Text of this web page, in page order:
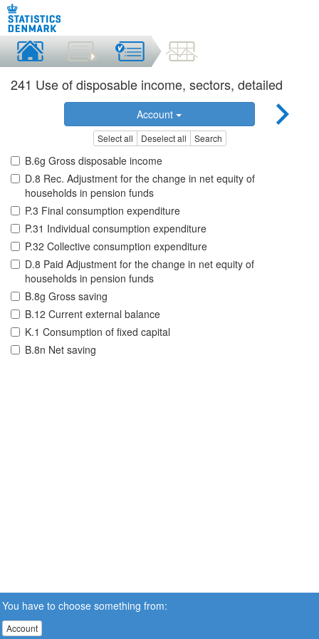
241 Use of disposable income, sectors, detailed
Account
Select all Deselect all Search
B.6g Gross disposable income
D.8 Rec. Adjustment for the change in net equity of
households in pension funds
P.3 Final consumption expenditure
P.31 Individual consumption expenditure
P.32 Collective consumption expenditure
D.8 Paid Adjustment for the change in net equity of
households in pension funds
B.8g Gross saving
B.12 Current external balance
K.1 Consumption of fixed capital
B.8n Net saving
You have to choose something from:
Account